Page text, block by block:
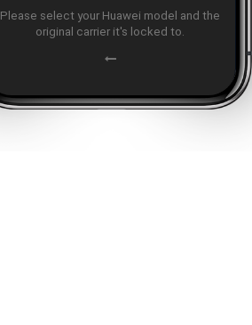
Please select your Huawei model and the
original carrier it's locked to.